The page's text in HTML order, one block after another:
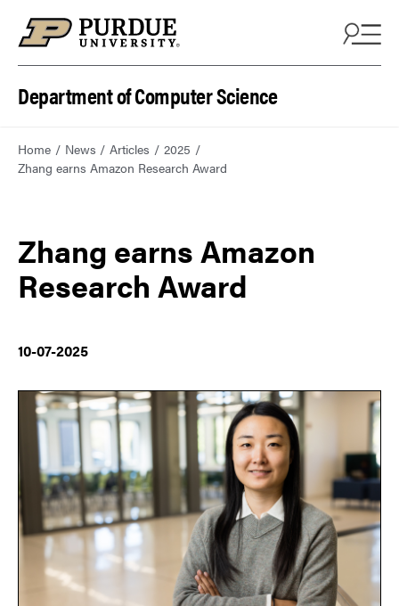
Department of Computer Science
Home News Articles
2025
Zhang earns Amazon Research Award
Zhang earns Amazon
Research Award
10-07-2025